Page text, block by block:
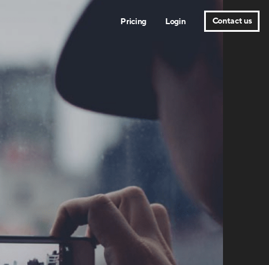
Pricing Login Contact us